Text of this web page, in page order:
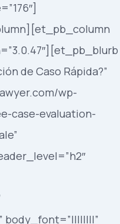
de Caso Rápida?”
wp-
case-evaluation-
body_font=”||||||||”